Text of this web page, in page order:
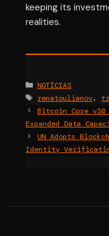
keeping its
realities.
Categories
NOTÍCIAS
Tags
renatoulianov,
Bitcoin Core v30
Expanded Data
UN Adopts
Identity